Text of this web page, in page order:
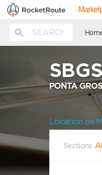
SBGS
PONTA
Location on
Sections: